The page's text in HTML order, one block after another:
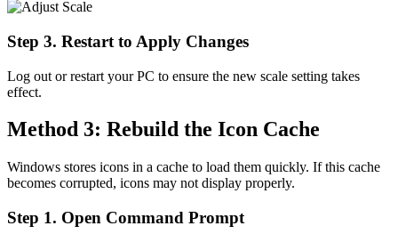
Step 3. Restart to Apply Changes
Log out or restart your PC to ensure the new scale setting takes
effect.
Method 3: Rebuild the Icon Cache
Windows stores icons in a cache to load them quickly. If this cache
becomes corrupted, icons may not display properly.
Step 1. Open Command Prompt